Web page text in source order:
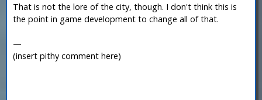
That is not the lore of the city, though. I don't think this is
the point in game development to change all of that.
—
(insert pithy comment here)